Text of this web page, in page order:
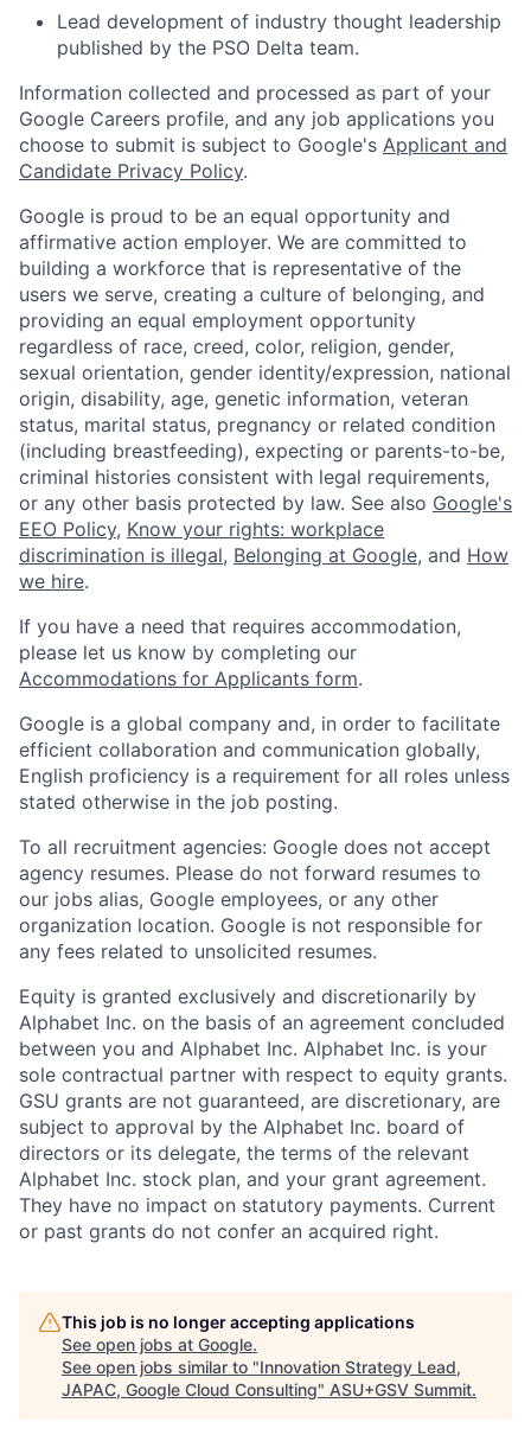
Lead development of industry thought leadership
published by the PSO Delta team.
Information collected and processed as part of your
Google Careers profile, and any job applications you
choose to submit is subject to Google's Applicant and
Candidate Privacy Policy.
Google is proud to be an equal opportunity and
affirmative action employer. We are committed to
building a workforce that is representative of the
users we serve, creating a culture of belonging, and
providing an equal employment opportunity
regardless of race, creed, color, religion, gender,
sexual orientation, gender identity/expression, national
origin, disability, age, genetic information, veteran
status, marital status, pregnancy or related condition
(including breastfeeding), expecting or parents-to-be,
criminal histories consistent with legal requirements,
or any other basis protected by law. See also Google's
EEO Policy, Know your rights: workplace
discrimination is illegal, Belonging at Google, and How
we hire.
If you have a need that requires accommodation,
please let us know by completing our
Accommodations for Applicants form.
Google is a global company and, in order to facilitate
efficient collaboration and communication globally,
English proficiency is a requirement for all roles unless
stated otherwise in the job posting.
To all recruitment agencies: Google does not accept
agency resumes. Please do not forward resumes to
our jobs alias, Google employees, or any other
organization location. Google is not responsible for
any fees related to unsolicited resumes.
Equity is granted exclusively and discretionarily by
Alphabet Inc. on the basis of an agreement concluded
between you and Alphabet Inc. Alphabet Inc. is your
sole contractual partner with respect to equity grants.
GSU grants are not guaranteed, are discretionary, are
subject to approval by the Alphabet Inc. board of
directors or its delegate, the terms of the relevant
Alphabet Inc. stock plan, and your grant agreement.
They have no impact on statutory payments. Current
or past grants do not confer an acquired right.
This job is no longer accepting applications
See open jobs at Google.
See open jobs similar to "Innovation Strategy Lead,
JAPAC, Google Cloud Consulting" ASU+GSV Summit.